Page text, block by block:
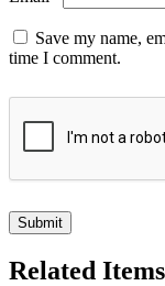
Save my name,
time I comment.
Related Items